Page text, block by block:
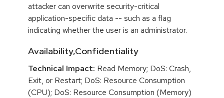
attacker can overwrite security-critical
application-specific data -- such as a flag
indicating whether the user is an administrator.
Availability,Confidentiality
Technical Impact: Read Memory; DoS: Crash,
Exit, or Restart; DoS: Resource Consumption
(CPU); DoS: Resource Consumption (Memory)